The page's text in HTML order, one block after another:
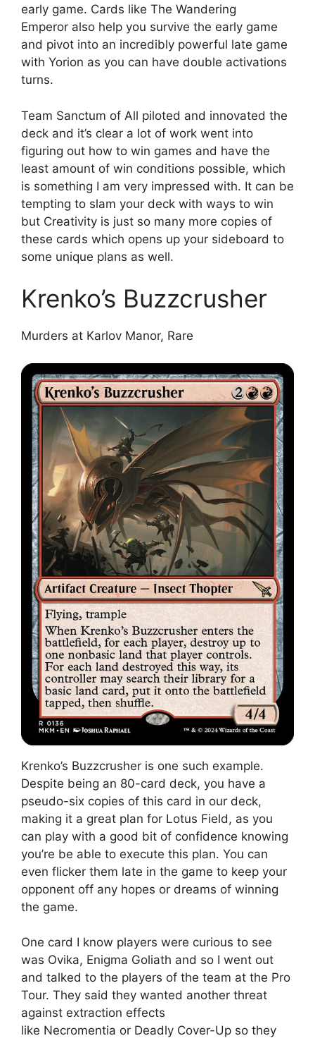
early game. Cards like The Wandering
Emperor also help you survive the early game
and pivot into an incredibly powerful late game
with Yorion as you can have double activations
turns.
Team Sanctum of All piloted and innovated the
deck and it’s clear a lot of work went into
figuring out how to win games and have the
least amount of win conditions possible, which
is something I am very impressed with. It can be
tempting to slam your deck with ways to win
but Creativity is just so many more copies of
these cards which opens up your sideboard to
some unique plans as well.
Krenko’s Buzzcrusher
Murders at Karlov Manor, Rare
Krenko’s Buzzcrusher is one such example.
Despite being an 80-card deck, you have a
pseudo-six copies of this card in our deck,
making it a great plan for Lotus Field, as you
can play with a good bit of confidence knowing
you’re be able to execute this plan. You can
even flicker them late in the game to keep your
opponent off any hopes or dreams of winning
the game.
One card I know players were curious to see
was Ovika, Enigma Goliath and so I went out
and talked to the players of the team at the Pro
Tour. They said they wanted another threat
against extraction effects
like Necromentia or Deadly Cover-Up so they